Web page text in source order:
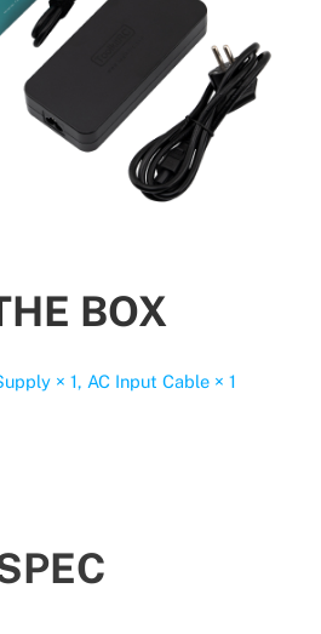
BOX
× 1, AC Input Cable × 1